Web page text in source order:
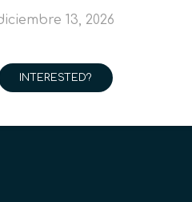
13, 2026
INTERESTED?